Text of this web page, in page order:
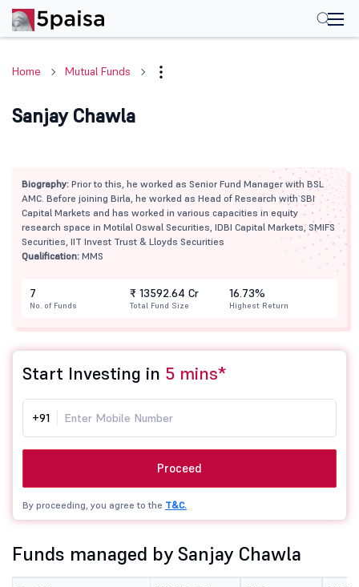
Home Mutual Funds
Sanjay Chawla
Biography: Prior to this, he worked as Senior Fund Manager with BSL
AMC. Before joining Birla, he worked as Head of Research with SBI
Capital Markets and has worked in various capacities in equity
research space in Motilal Oswal Securities, IDBI Capital Markets, SMIFS
Securities, IIT Invest Trust & Lloyds Securities
Qualification: MMS
7
No. of Funds
₹ 13592.64 Cr
Total Fund Size
16.73%
Highest Return
Start Investing in 5 mins*
+91
Proceed
By proceeding, you agree to the T&C.
Funds managed by Sanjay Chawla